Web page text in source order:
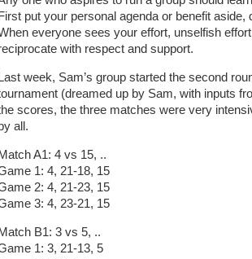
put your personal agenda or benefit aside,
everyone sees your effort, unselfish
with respect and support.
week, Sam’s group started the second
(dreamed up by Sam, with inputs
scores, the three matches were very
all.
A1: 4 vs 15, ..
1: 4, 21-18, 15
2: 4, 21-23, 15
3: 4, 23-21, 15
B1: 3 vs 5, ..
1: 3, 21-13, 5